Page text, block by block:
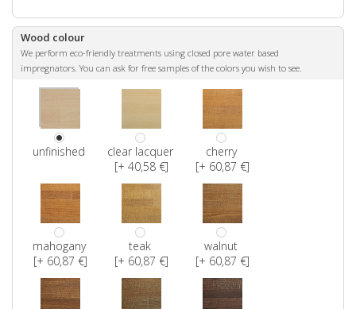
Wood colour
We perform eco-friendly treatments using closed pore water based
impregnators. You can ask for free samples of the colors you wish to see.
unfinished
clear lacquer
[+ 40,58 €]
cherry
[+ 60,87 €]
mahogany
[+ 60,87 €]
teak
[+ 60,87 €]
walnut
[+ 60,87 €]